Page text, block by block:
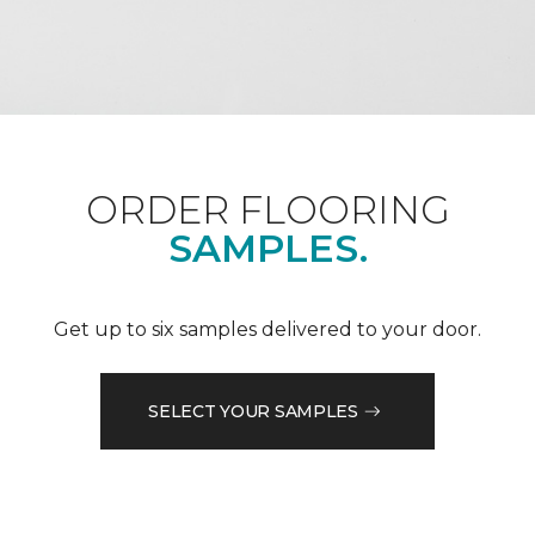
ORDER FLOORING
SAMPLES.
Get up to six samples delivered to your door.
SELECT YOUR SAMPLES